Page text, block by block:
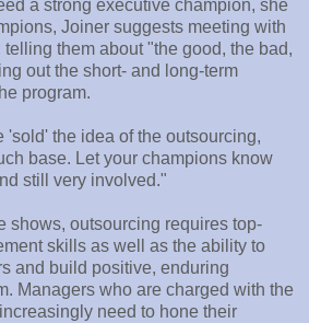
a strong executive champion, she
Joiner suggests meeting with
them about "the good, the bad,
out the short- and long-term
program.
'sold' the idea of the outsourcing,
base. Let your champions know
still very involved."
shows, outsourcing requires top-
skills as well as the ability to
and build positive, enduring
Managers who are charged with the
need to hone their